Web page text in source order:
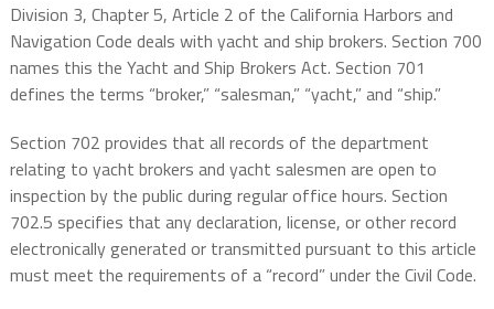
Division 3, Chapter 5, Article 2 of the California Harbors and
Navigation Code deals with yacht and ship brokers. Section 700
names this the Yacht and Ship Brokers Act. Section 701
defines the terms “broker,” “salesman,” “yacht,” and “ship.”
Section 702 provides that all records of the department
relating to yacht brokers and yacht salesmen are open to
inspection by the public during regular office hours. Section
702.5 specifies that any declaration, license, or other record
electronically generated or transmitted pursuant to this article
must meet the requirements of a “record” under the Civil Code.